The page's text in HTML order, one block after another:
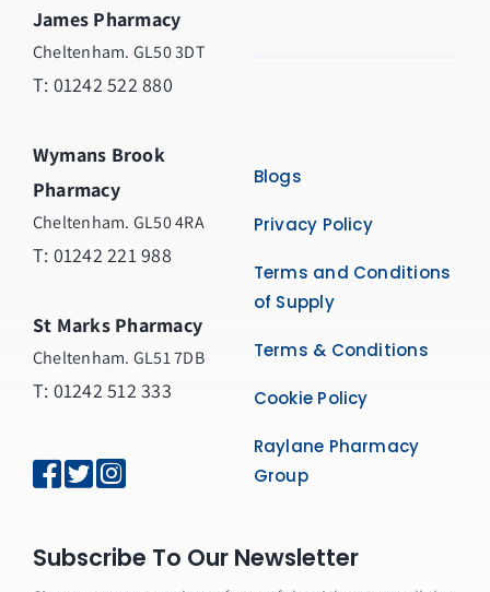
James Pharmacy
Cheltenham. GL50 3DT
T: 01242 522 880
Wymans Brook
Pharmacy
Cheltenham. GL50 4RA
T: 01242 221 988
St Marks Pharmacy
Cheltenham. GL51 7DB
T: 01242 512 333
Blogs
Privacy Policy
Terms and Conditions
of Supply
Terms & Conditions
Cookie Policy
Raylane Pharmacy
Group
Subscribe To Our Newsletter